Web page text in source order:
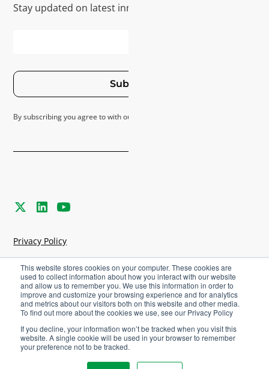
This website stores cookies on your computer. These cookies are
used to collect information about how you interact with our website
and allow us to remember you. We use this information in order to
improve and customize your browsing experience and for analytics
and metrics about our visitors both on this website and other media.
To find out more about the cookies we use, see our Privacy Policy
If you decline, your information won’t be tracked when you visit this
website. A single cookie will be used in your browser to remember
your preference not to be tracked.
Stay updated on latest innovations
Subscribe
By subscribing you agree to with our
©2026Agriware. All rights reserved.
Privacy Policy
Terms & Conditions
Cookies Settings
Careers